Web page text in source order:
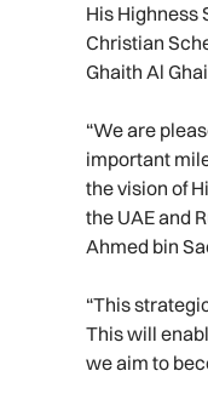
His Highness
Christian
Ghaith Al
“We are
important
the vision of
the UAE and
Ahmed bin
“This
This will
we aim to